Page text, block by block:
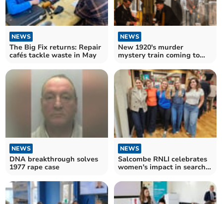
NEWS
The Big Fix returns: Repair
cafés tackle waste in May
NEWS
New 1920's murder
mystery train coming to
NEWS
DNA breakthrough solves
1977 rape case
NEWS
Salcombe RNLI celebrates
women's impact in search